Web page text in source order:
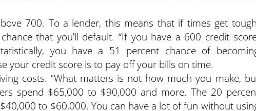
700. To a lender, this means that if times get
that you’ll default. “If you have a 600 credit
you have a 51 percent chance of
your credit score is to pay off your bills on time.
costs. “What matters is not how much you make,
spend $65,000 to $90,000 and more. The 20
to $60,000. You can have a lot of fun without